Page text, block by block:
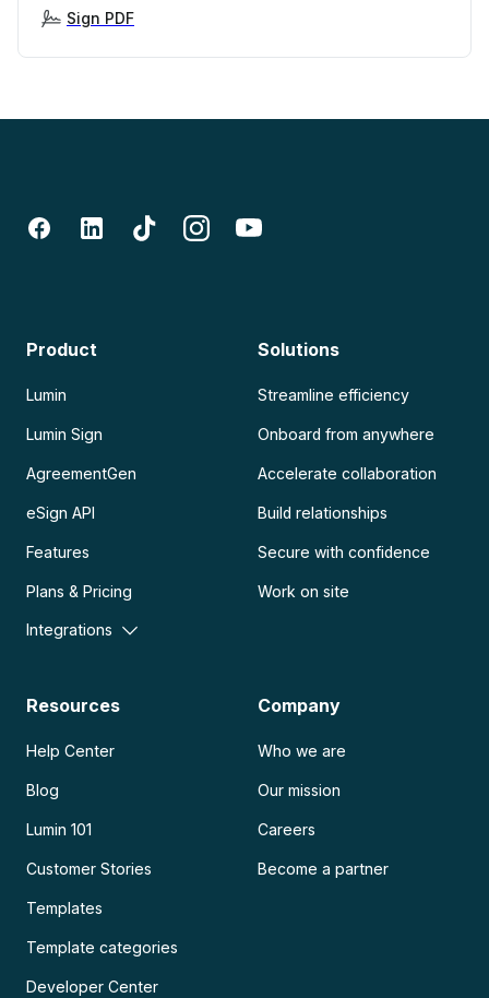
Sign PDF
Product
Lumin
Lumin Sign
AgreementGen
eSign API
Features
Plans & Pricing
Integrations
Solutions
Streamline efficiency
Onboard from anywhere
Accelerate collaboration
Build relationships
Secure with confidence
Work on site
Resources
Help Center
Blog
Lumin 101
Customer Stories
Templates
Template categories
Developer Center
Company
Who we are
Our mission
Careers
Become a partner